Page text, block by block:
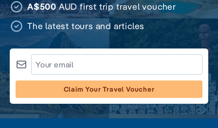
A$500AUD first trip travel voucher
The latest tours and articles
Claim Your Travel Voucher